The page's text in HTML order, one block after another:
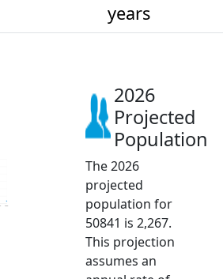
years
2026
Projected
Population
The 2026
projected
population for
50841 is 2,267.
This projection
assumes an